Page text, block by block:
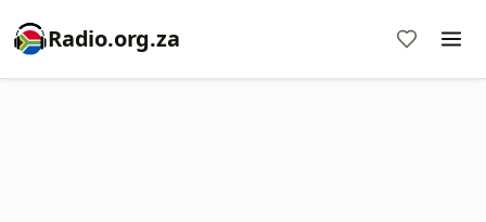
Radio.org.za